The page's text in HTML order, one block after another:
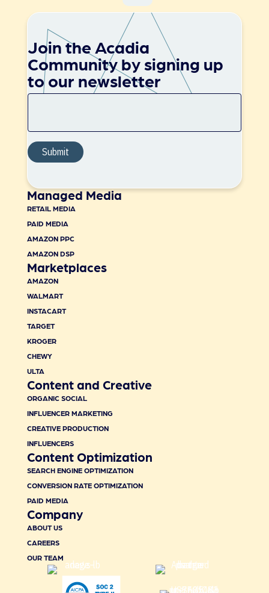
Join the Acadia
Community by signing up
to our newsletter
Managed Media
RETAIL MEDIA
PAID MEDIA
AMAZON PPC
AMAZON DSP
Marketplaces
AMAZON
WALMART
INSTACART
TARGET
KROGER
CHEWY
ULTA
Content and Creative
ORGANIC SOCIAL
INFLUENCER MARKETING
CREATIVE PRODUCTION
INFLUENCERS
Content Optimization
SEARCH ENGINE OPTIMIZATION
CONVERSION RATE OPTIMIZATION
PAID MEDIA
Company
ABOUT US
CAREERS
OUR TEAM